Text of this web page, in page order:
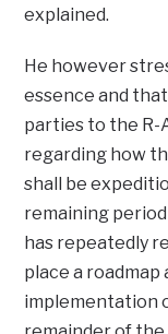
explained.
He however
essence and
parties to the R-
regarding how
shall be
remaining
has repeatedly
place a
implementation